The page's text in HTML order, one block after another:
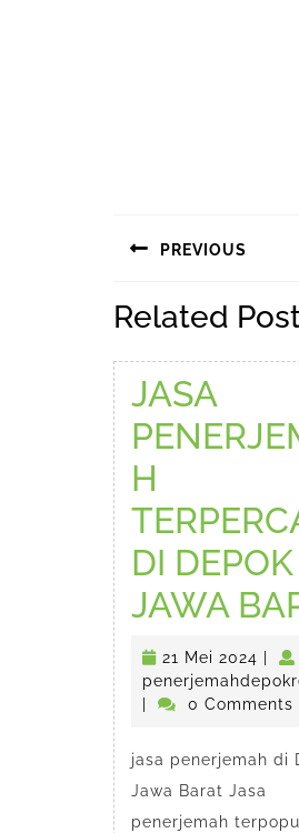
posPREVIOUS
post:
Related
JASA
H
DI DEPOK
JAWA
21 Mei 2024 21
Mei
2024
|
|
0 Comments
jasa penerjemah di
Jawa Barat Jasa
penerjemah